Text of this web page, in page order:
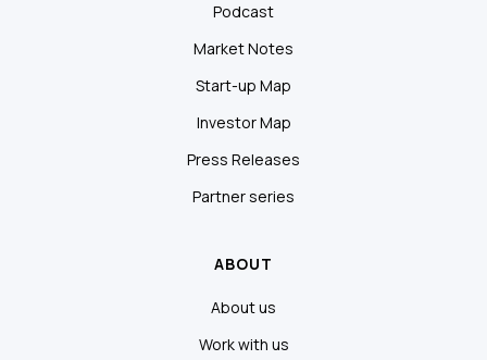
Podcast
Market Notes
Start-up Map
Investor Map
Press Releases
Partner series
ABOUT
About us
Work with us